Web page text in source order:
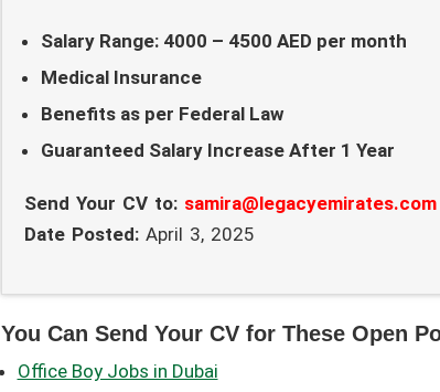
Salary Range: 4000 – 4500 AED per month
Medical Insurance
Benefits as per Federal Law
Guaranteed Salary Increase After 1 Year
Send Your CV to: samira@legacyemirates.com
Date Posted:April 3, 2025
You Can Send Your CV for These Open
Office Boy Jobs in Dubai